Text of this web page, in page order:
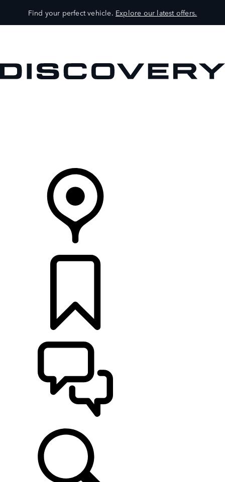
Find your perfect vehicle. Explore our latest offers.